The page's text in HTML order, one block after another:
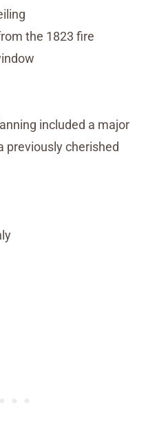
the 1823 fire
included a major
previously cherished